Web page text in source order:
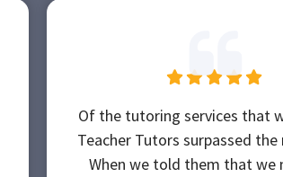
Of the tutoring services that
Teacher Tutors surpassed the
When we told them that we